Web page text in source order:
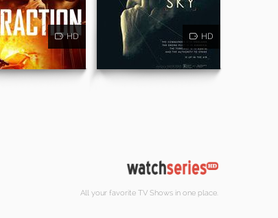
HD HD
All your favorite TV Shows in one place.